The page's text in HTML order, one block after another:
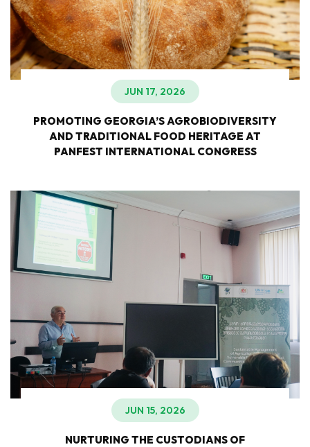
JUN 17, 2026
PROMOTING GEORGIA’S AGROBIODIVERSITY
AND TRADITIONAL FOOD HERITAGE AT
PANFEST INTERNATIONAL CONGRESS
JUN 15, 2026
NURTURING THE CUSTODIANS OF